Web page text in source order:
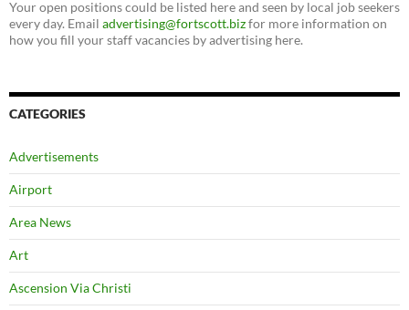
Your open positions could be listed here and seen by local job seekers
every day. Email advertising@fortscott.bizfor more information on
how you fill your staff vacancies by advertising here.
CATEGORIES
Advertisements
Airport
Area News
Art
Ascension Via Christi